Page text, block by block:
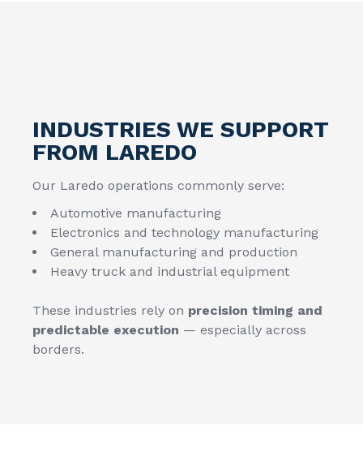
INDUSTRIES WE SUPPORT
FROM LAREDO
Our Laredo operations commonly serve:
Automotive manufacturing
Electronics and technology manufacturing
General manufacturing and production
Heavy truck and industrial equipment
These industries rely on precision timing and
predictable execution — especially across
borders.